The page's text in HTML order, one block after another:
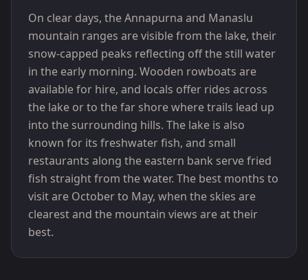
On clear days, the Annapurna and Manaslu
mountain ranges are visible from the lake, their
snow-capped peaks reflecting off the still water
in the early morning. Wooden rowboats are
available for hire, and locals offer rides across
the lake or to the far shore where trails lead up
into the surrounding hills. The lake is also
known for its freshwater fish, and small
restaurants along the eastern bank serve fried
fish straight from the water. The best months to
visit are October to May, when the skies are
clearest and the mountain views are at their
best.